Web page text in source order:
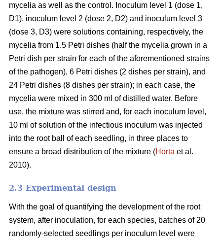
mycelia as well as the control. Inoculum level 1 (dose 1,
D1), inoculum level 2 (dose 2, D2) and inoculum level 3
(dose 3, D3) were solutions containing, respectively, the
mycelia from 1.5 Petri dishes (half the mycelia grown in a
Petri dish per strain for each of the aforementioned strains
of the pathogen), 6 Petri dishes (2 dishes per strain), and
24 Petri dishes (8 dishes per strain); in each case, the
mycelia were mixed in 300 ml of distilled water. Before
use, the mixture was stirred and, for each inoculum level,
10 ml of solution of the infectious inoculum was injected
into the root ball of each seedling, in three places to
ensure a broad distribution of the mixture (Horta et al.
2010).
2.3 Experimental design
With the goal of quantifying the development of the root
system, after inoculation, for each species, batches of 20
randomly-selected seedlings per inoculum level were